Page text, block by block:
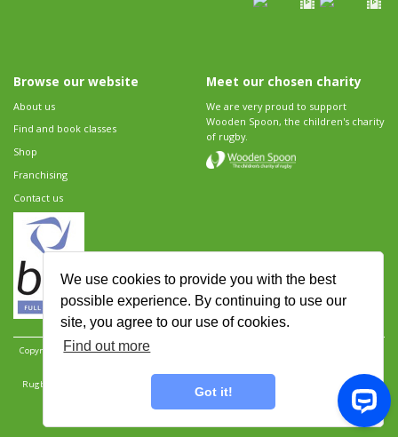
We use cookies to provide you with the best
possible experience. By continuing to use our
site, you agree to our use of cookies.
Find out more
Got it!
Browse our website
About us
Find and book classes
Shop
Franchising
Contact us
Meet our chosen charity
We are very proud to support
Wooden Spoon, the children's charity
of rugby.
Copyright 2026 Rugbytots Limited. All rights reserved.
Rugbytots Limited is registered at 147a High Street, Waltham Cross, Hertfordshire EN8 7AP,
UK. Company number 06429259.
Terms and conditions